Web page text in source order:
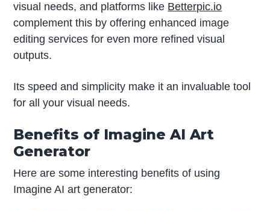
visual needs, and platforms like Betterpic.io
complement this by offering enhanced image
editing services for even more refined visual
outputs.
Its speed and simplicity make it an invaluable tool
for all your visual needs.
Benefits of Imagine AI Art
Generator
Here are some interesting benefits of using
Imagine AI art generator: